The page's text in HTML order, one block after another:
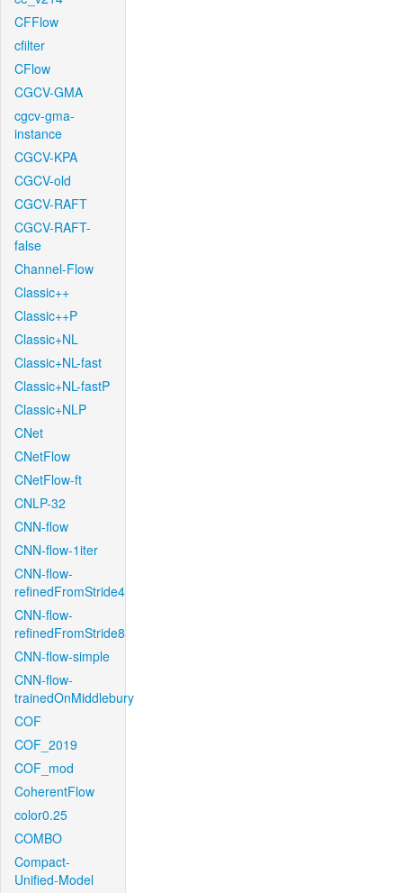
CFFlow
cfilter
CFlow
CGCV-GMA
cgcv-gma-
instance
CGCV-KPA
CGCV-old
CGCV-RAFT
CGCV-RAFT-
false
Channel-Flow
Classic++
Classic++P
Classic+NL
Classic+NL-fast
Classic+NL-fastP
Classic+NLP
CNet
CNetFlow
CNetFlow-ft
CNLP-32
CNN-flow
CNN-flow-1iter
CNN-flow-
refinedFromStride4
CNN-flow-
refinedFromStride8
CNN-flow-simple
CNN-flow-
trainedOnMiddlebury
COF
COF_2019
COF_mod
CoherentFlow
color0.25
COMBO
Compact-
Unified-Model